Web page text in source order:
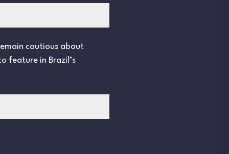
cautious about
feature in Brazil’s